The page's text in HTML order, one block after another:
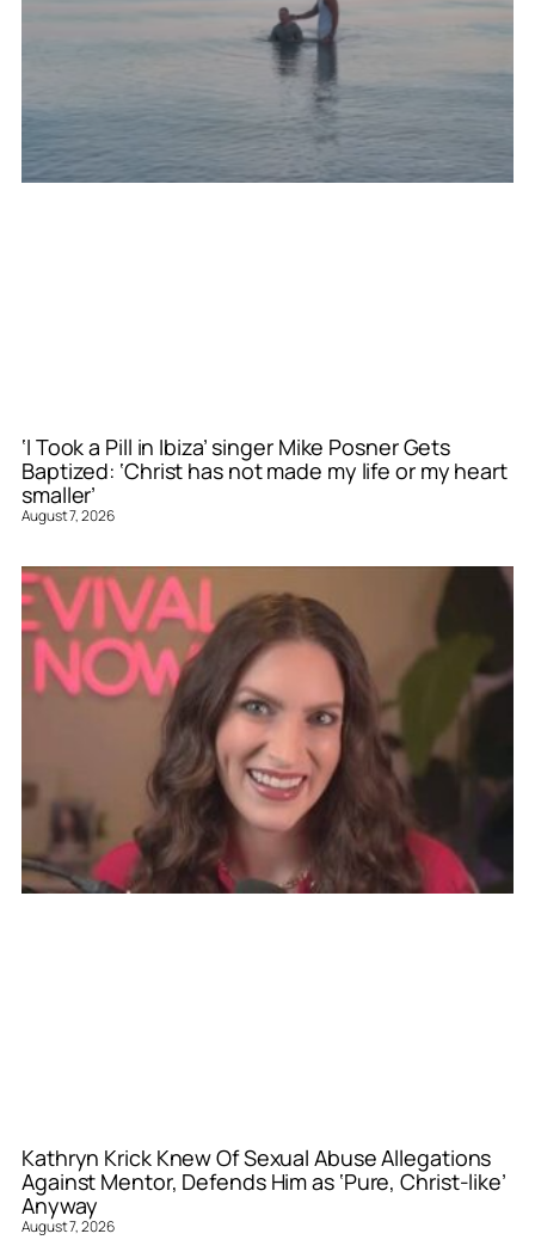
‘I Took a Pill in Ibiza’ singer Mike Posner Gets
Baptized: ‘Christ has not made my life or my heart
smaller’
August 7, 2026
Kathryn Krick Knew Of Sexual Abuse Allegations
Against Mentor, Defends Him as ‘Pure, Christ-like’
Anyway
August 7, 2026